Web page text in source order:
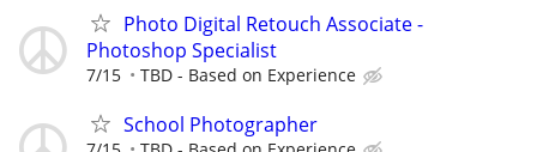
Photo Digital Retouch Associate -
Photoshop Specialist
7/15 TBD - Based on Experience
School Photographer